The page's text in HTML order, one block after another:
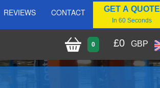
REVIEWS CONTACT GET A QUOTE
In 60 Seconds
0 £0 GBP